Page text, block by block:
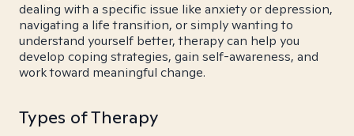
dealing with a specific issue like anxiety or depression,
navigating a life transition, or simply wanting to
understand yourself better, therapy can help you
develop coping strategies, gain self-awareness, and
work toward meaningful change.
Types of Therapy